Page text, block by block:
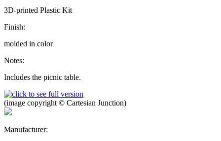
3D-printed Plastic Kit
Finish:
molded in color
Notes:
Includes the picnic table.
(image copyright © Cartesian Junction)
Manufacturer: